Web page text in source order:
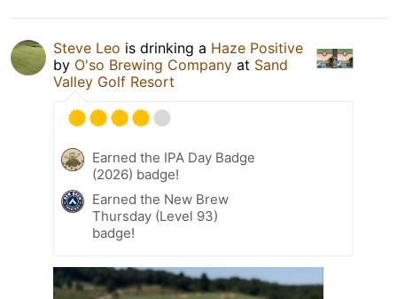
Steve Leo is drinking a Haze Positive
by O'so Brewing Company at Sand
Valley Golf Resort
Earned the IPA Day Badge
(2026) badge!
Earned the New Brew
Thursday (Level 93)
badge!